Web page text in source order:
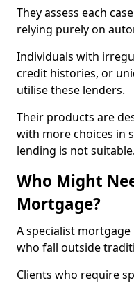
They assess each
relying purely on
Individuals with
credit histories, or
utilise these lenders.
Their products are
with more choices in
lending is not suitable.
Who Might
Mortgage?
A specialist
who fall outside
Clients who require